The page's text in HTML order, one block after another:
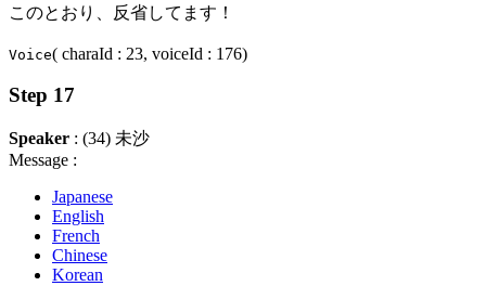
このとおり、反省してます！
Voice( charaId : 23, voiceId : 176)
Step 17
Speaker : (34) 未沙
Message :
Japanese
English
French
Chinese
Korean